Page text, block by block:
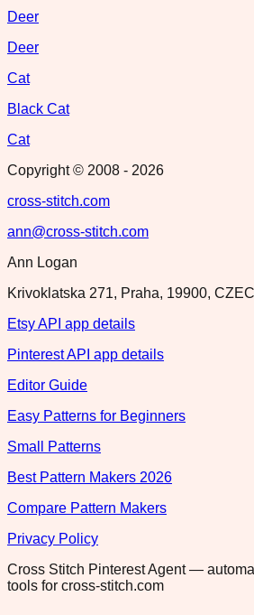
Deer
Deer
Cat
Black Cat
Cat
Copyright © 2008 - 2026
cross-stitch.com
ann@cross-stitch.com
Ann Logan
Krivoklatska 271, Praha, 19900,
Etsy API app details
Pinterest API app details
Editor Guide
Easy Patterns for Beginners
Small Patterns
Best Pattern Makers 2026
Compare Pattern Makers
Privacy Policy
Cross Stitch Pinterest Agent —
tools for cross-stitch.com